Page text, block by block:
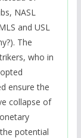
NASL
and USL
The
who in
ensure the
collapse of
potential